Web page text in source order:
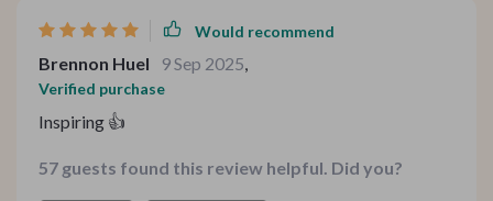
Would recommend
Brennon Huel 9 Sep 2025,
Verified purchase
Inspiring 👍
57 guests found this review helpful. Did you?